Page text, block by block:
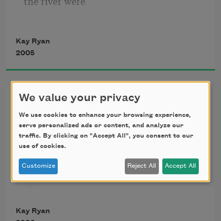
a floor, we position
upon it, eat, and
have conversation.
Kay Ryan
2005
Patience
Patience is
wider than one
once envisioned,
with ribbons
ranges and
Kay Ryan
We value your privacy
We use cookies to enhance your browsing experience,
serve personalized ads or content, and analyze our
traffic. By clicking on "Accept All", you consent to our
use of cookies.
Customize Reject All Accept All